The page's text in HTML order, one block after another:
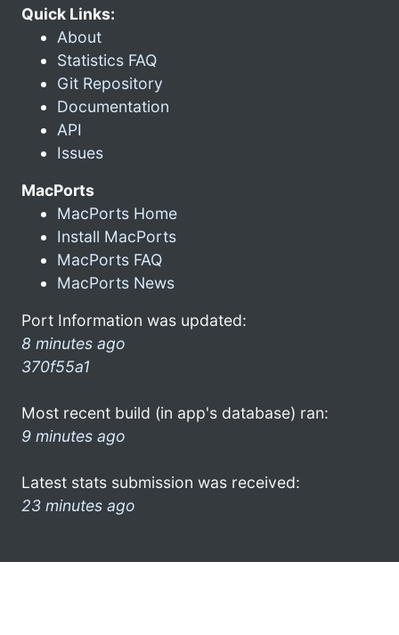
Quick Links:
About
Statistics FAQ
Git Repository
Documentation
API
Issues
MacPorts
MacPorts Home
Install MacPorts
MacPorts FAQ
MacPorts News
Port Information was updated:
8 minutes ago
370f55a1
Most recent build (in app's database) ran:
9 minutes ago
Latest stats submission was received:
23 minutes ago